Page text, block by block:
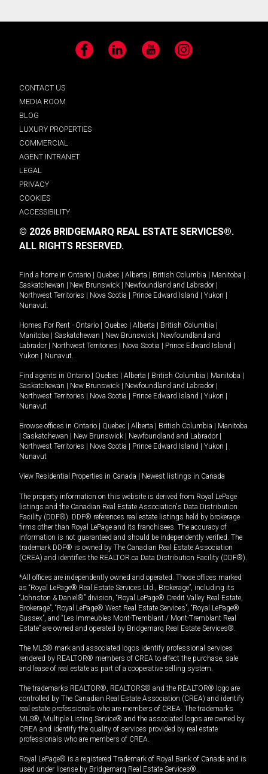
Facebook LinkedIn YouTube Instagram
CONTACT US
MEDIA ROOM
BLOG
LUXURY PROPERTIES
COMMERCIAL
AGENT INTRANET
LEGAL
PRIVACY
COOKIES
ACCESSIBILITY
© 2026 BRIDGEMARQ REAL ESTATE SERVICES®.
ALL RIGHTS RESERVED.
Find a home in Ontario Quebec Alberta British Columbia Manitoba
Saskatchewan
New Brunswick Newfoundland and Labrador
Northwest Territories
Nova Scotia Prince Edward Island Yukon
Nunavut.
Homes For Rent - Ontario Quebec Alberta British Columbia
Manitoba
Saskatchewan New Brunswick
Newfoundland and
Labrador
Northwest Territories Nova Scotia Prince Edward Island
Yukon
Nunavut.
Find agents in Ontario Quebec Alberta British Columbia Manitoba
Saskatchewan
New Brunswick Newfoundland and Labrador
Northwest Territories
Nova Scotia Prince Edward Island Yukon
Nunavut
Browse offices in Ontario Quebec Alberta British Columbia
Manitoba
Saskatchewan New Brunswick Newfoundland and Labrador
Northwest Territories
Nova Scotia Prince Edward Island Yukon
Nunavut
View Residential Properties in Canada Newest listings in Canada
The property information on this website is derived from Royal LePage
listings and the Canadian Real Estate Association's Data Distribution
Facility (DDF®). DDF® references real estate listings held by brokerage
firms other than Royal LePage and its franchisees. The accuracy of
information is not guaranteed and should be independently verified. The
trademark DDF® is owned by The Canadian Real Estate Association
(CREA) and identifies the REALTOR.ca Data Distribution Facility (DDF®).
*All offices are independently owned and operated. Those offices marked
as “Royal LePage® Real Estate Services Ltd., Brokerage”, including its
“Johnston & Daniel®” division, “Royal LePage® Credit Valley Real Estate,
Brokerage”, “Royal LePage® West Real Estate Services”, “Royal LePage®
Sussex”, and “Les Immeubles Mont-Tremblant / Mont-Tremblant Real
Estate” are owned and operated by Bridgemarq Real Estate Services®.
The MLS® mark and associated logos identify professional services
rendered by REALTOR® members of CREA to effect the purchase, sale
and lease of real estate as part of a cooperative selling system.
The trademarks REALTOR®, REALTORS® and the REALTOR® logo are
controlled by The Canadian Real Estate Association (CREA) and identify
real estate professionals who are members of CREA. The trademarks
MLS®, Multiple Listing Service® and the associated logos are owned by
CREA and identify the quality of services provided by real estate
professionals who are members of CREA.
Royal LePage® is a registered Trademark of Royal Bank of Canada and is
used under license by Bridgemarq Real Estate Services®.